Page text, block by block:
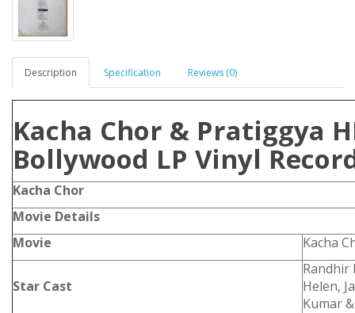
Description Specification Reviews (0)
Kacha Chor & Pratiggya
Bollywood LP Vinyl
Kacha Chor
Movie Details
Movie
Kacha
Star Cast
Randhir
Helen,
Kumar